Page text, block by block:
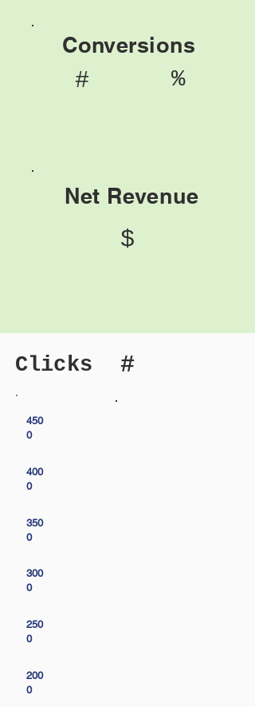
# %
Conversions
Net Revenue
$
#
Clicks
450
0
400
0
350
0
300
0
250
0
200
0